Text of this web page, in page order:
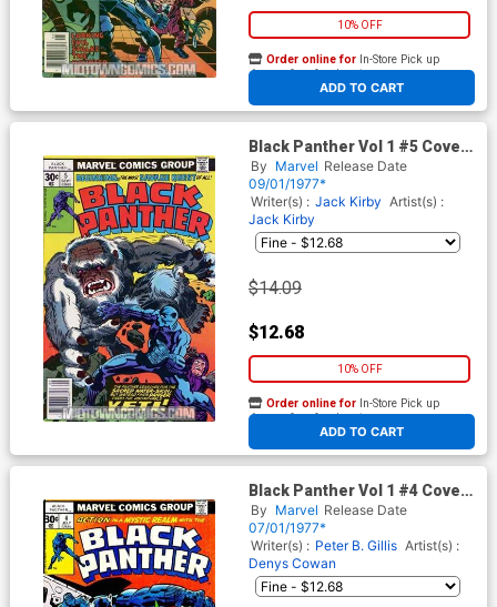
10% OFF
ADD TO CART
Order online for In-Store Pick up
At any of our four locations
Black Panther Vol 1 #5 Cover
A 30-Cent Regular Edition
By Marvel Release Date
09/01/1977*
Writer(s) : Jack Kirby Artist(s) :
Jack Kirby
$14.09
$12.68
10% OFF
ADD TO CART
Order online for In-Store Pick up
At any of our four locations
Black Panther Vol 1 #4 Cover
A 30-Cent Regular Edition
By Marvel Release Date
07/01/1977*
Writer(s) : Peter B. Gillis Artist(s) :
Denys Cowan